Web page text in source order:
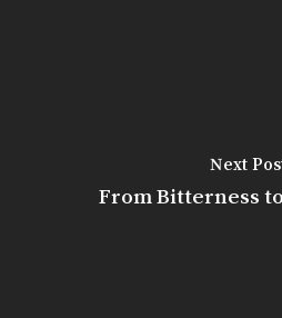
Next
From Bitterness